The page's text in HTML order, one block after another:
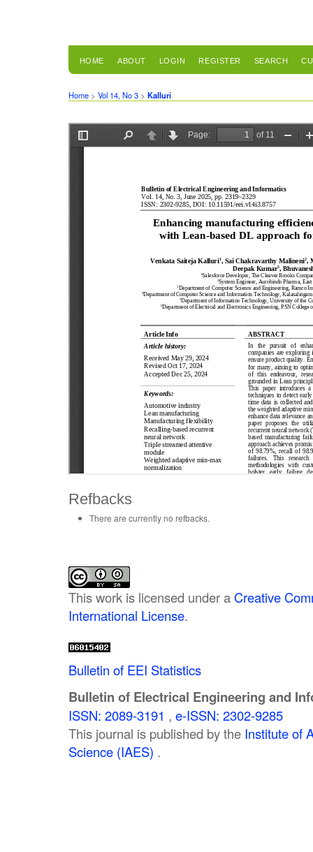
HOME ABOUT LOGIN REGISTER SEARCH
Home > Vol 14, No 3 > Kalluri
Refbacks
There are currently no refbacks.
This work is licensed under a Creative
International License.
Bulletin of EEI Statistics
Bulletin of Electrical Engineering and
ISSN: 2089-3191 , e-ISSN: 2302-9285
This journal is published by the Institute of
Science (IAES) .